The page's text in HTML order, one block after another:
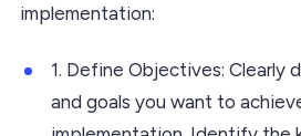
implementation:
1. Define Objectives: Clearly
and goals you want to